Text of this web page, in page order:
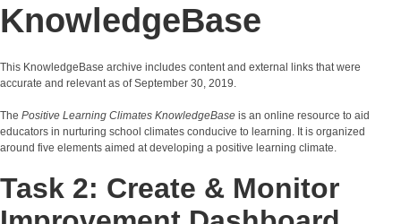
KnowledgeBase
This KnowledgeBase archive includes content and external links that were
accurate and relevant as of September 30, 2019.
The Positive Learning Climates KnowledgeBase is an online resource to aid
educators in nurturing school climates conducive to learning. It is organized
around five elements aimed at developing a positive learning climate.
Task 2: Create & Monitor